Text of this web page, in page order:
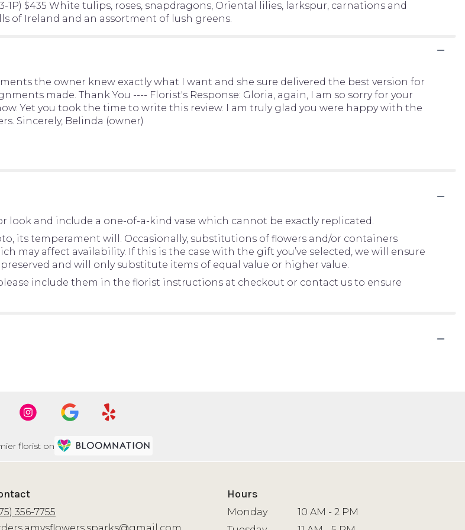
"Resurrection
Casket
1P) $435 White tulips, roses, snapdragons, Oriental lilies, larkspur, carnations and
of Ireland and an assortment of lush greens.
the owner knew exactly what I want and she sure delivered the best version for
made. Thank You ---- Florist's Response: Gloria, again, I am so sorry for your
Yet you took the time to write this review. I am truly glad you were happy with the
Sincerely, Belinda (owner)
look and include a one-of-a-kind vase which cannot be exactly replicated.
its temperament will. Occasionally, substitutions of flowers and/or containers
may affect availability. If this is the case with the gift you’ve selected, we will ensure
and will only substitute items of equal value or higher value.
include them in the florist instructions at checkout or contact us to ensure
florist on
356-7755
Hours
Monday
10 AM - 2 PM